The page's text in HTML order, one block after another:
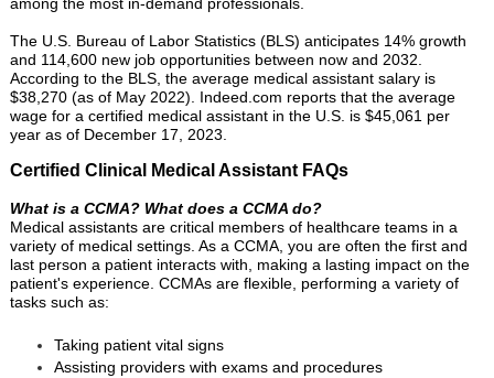
The U.S. Bureau of Labor Statistics (BLS) anticipates 14% growth
and 114,600 new job opportunities between now and 2032.
According to the BLS, the average medical assistant salary is
$38,270 (as of May 2022). Indeed.com reports that the average
wage for a certified medical assistant in the U.S. is $45,061 per
year as of December 17, 2023.
Certified Clinical Medical Assistant FAQs
What is a CCMA? What does a CCMA do?
Medical assistants are critical members of healthcare teams in a
variety of medical settings. As a CCMA, you are often the first and
last person a patient interacts with, making a lasting impact on the
patient's experience. CCMAs are flexible, performing a variety of
tasks such as:
Taking patient vital signs
Assisting providers with exams and procedures